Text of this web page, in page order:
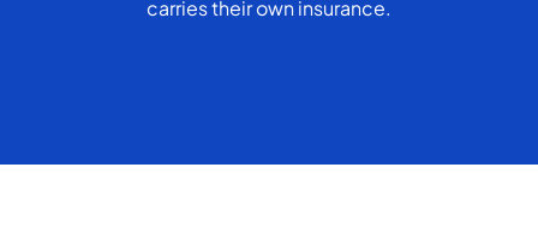
carries their own insurance.